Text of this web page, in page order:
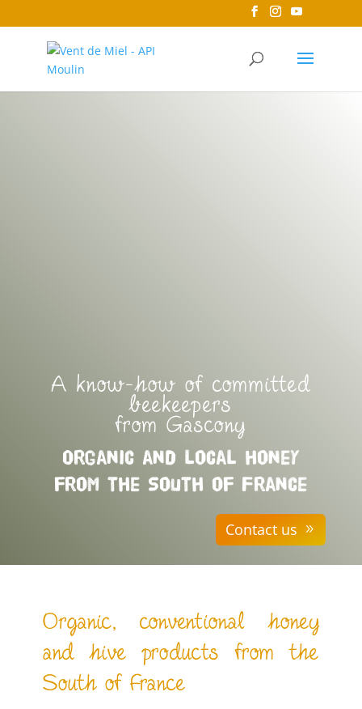
A know-how of committed
beekeepers
from Gascony
Organic and local honey
from the South of France
Contact us
Organic, conventional honey
and hive products from the
South of France